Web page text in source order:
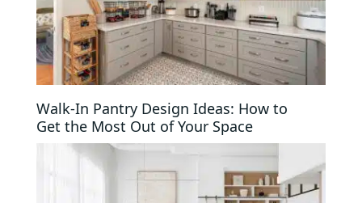
Walk-In Pantry Design Ideas: How to
Get the Most Out of Your Space